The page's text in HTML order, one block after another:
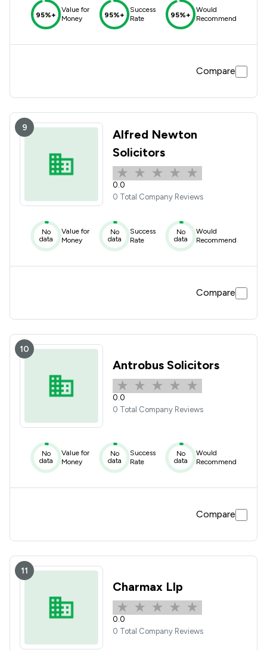
95%+
Value for
Money
95%+
Success
Rate
95%+
Would
Recommend
Compare
9
Alfred Newton
Solicitors
0.0
0 Total Company Reviews
No
data
Value for
Money
No
data
Success
Rate
No
data
Would
Recommend
Compare
10
Antrobus Solicitors
0.0
0 Total Company Reviews
No
data
Value for
Money
No
data
Success
Rate
No
data
Would
Recommend
Compare
11
Charmax Llp
0.0
0 Total Company Reviews